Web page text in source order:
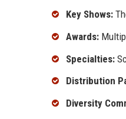
Key Shows:
Awards:
Specialties:
Distribution
Diversity